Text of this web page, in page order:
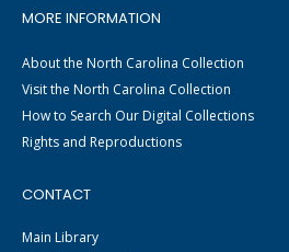
MORE INFORMATION
About the North Carolina Collection
Visit the North Carolina Collection
How to Search Our Digital Collections
Rights and Reproductions
CONTACT
Main Library